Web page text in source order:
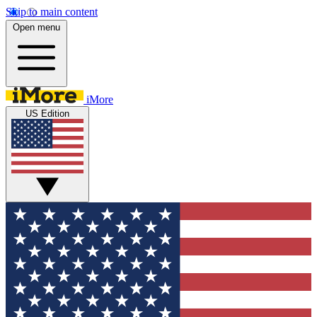
Skip to main content
Open menu
iMore
US Edition